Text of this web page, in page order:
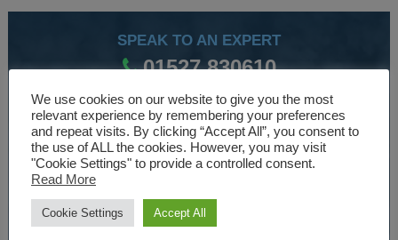
SPEAK TO AN EXPERT
01527 830610
WE ARE SPECIALISTS
Over 30 years experience designing and manufacturing
climate control and HVAC equipment.
About Us
We use cookies on our website to give you the most
relevant experience by remembering your preferences
and repeat visits. By clicking “Accept All”, you consent to
the use of ALL the cookies. However, you may visit
"Cookie Settings" to provide a controlled consent.
Read More
Cookie Settings Accept All